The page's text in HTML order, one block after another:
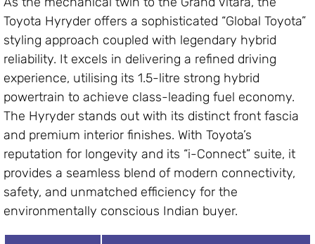
Toyota Hyryder offers a sophisticated “Global Toyota”
styling approach coupled with legendary hybrid
reliability. It excels in delivering a refined driving
experience, utilising its 1.5-litre strong hybrid
powertrain to achieve class-leading fuel economy.
The Hyryder stands out with its distinct front fascia
and premium interior finishes. With Toyota’s
reputation for longevity and its “i-Connect” suite, it
provides a seamless blend of modern connectivity,
safety, and unmatched efficiency for the
environmentally conscious Indian buyer.